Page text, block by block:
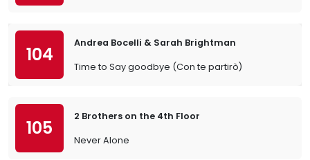
104
Andrea Bocelli & Sarah Brightman
Time to Say goodbye (Con te partirò)
105
2 Brothers on the 4th Floor
Never Alone